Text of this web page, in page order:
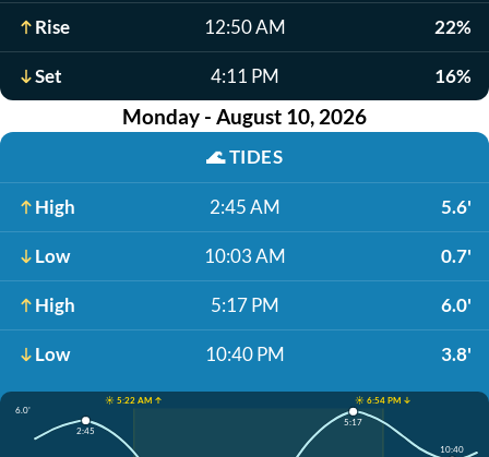
Rise 12:50 AM 22%
Set 4:11 PM 16%
Monday - August 10, 2026
🌊TIDES
High 2:45 AM 5.6'
Low 10:03 AM 0.7'
High 5:17 PM 6.0'
Low 10:40 PM 3.8'
☀️ 5:22 AM ↑
☀️ 6:54 PM ↓
6.0'
2:45
5:17
10:40